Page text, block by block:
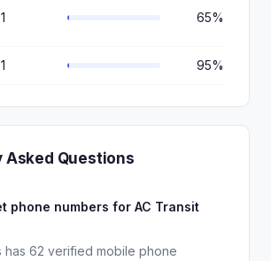
1 65%
1 95%
Asked Questions
phone numbers for AC Transit
has 62 verified mobile phone